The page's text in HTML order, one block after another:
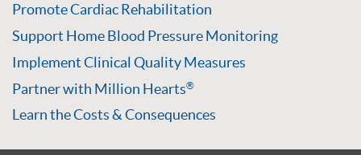
Promote Cardiac Rehabilitation
Support Home Blood Pressure Monitoring
Implement Clinical Quality Measures
Partner with Million Hearts®
Learn the Costs & Consequences